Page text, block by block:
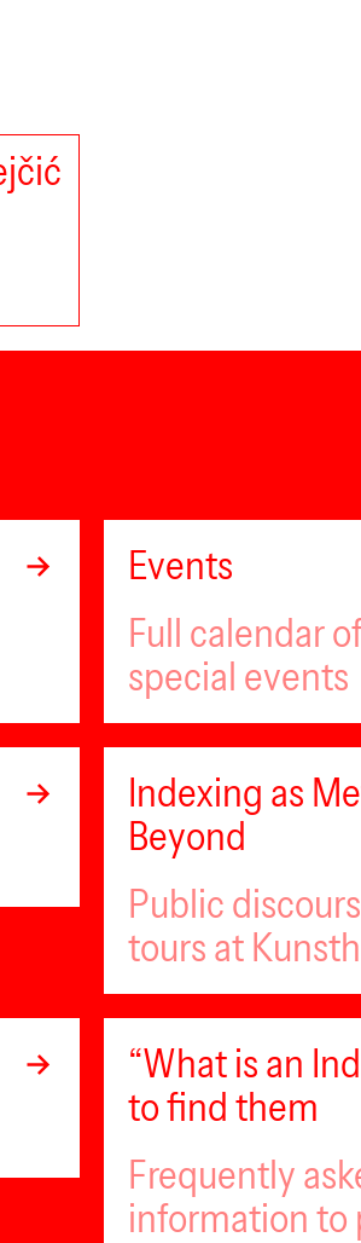
Events
Full calendar
special events
Indexing as
Beyond
Public
tours at
“What is an
to find them
Frequently
information to